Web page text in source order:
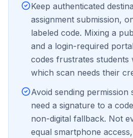
Keep authenticated
assignment submission,
labeled code. Mixing a
and a login-required
codes frustrates
which scan needs their
Avoid sending
need a signature to a
non-digital fallback. Not
equal smartphone